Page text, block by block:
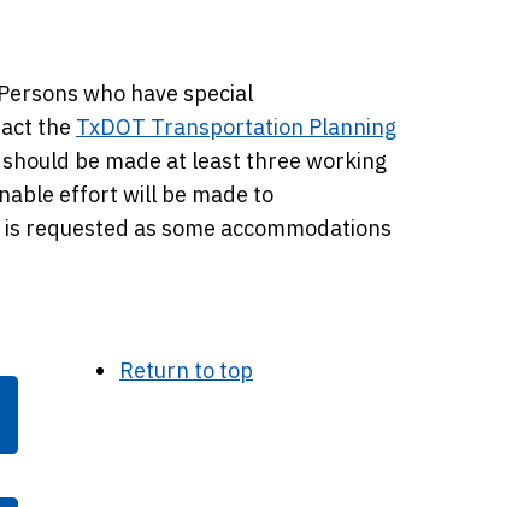
who have special
the TxDOT Transportation Planning
be made at least three working
effort will be made to
requested as some accommodations
Return to top